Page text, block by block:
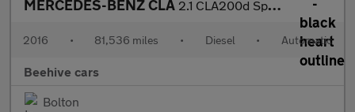
MERCEDES-BENZ CLA 2.1 CLA200d Sport Shooting Brake 5dr Diesel 7G-DCT Euro 6 (s/s)
2016 • 81,536 miles • Diesel • Automatic
Beehive cars
Bolton